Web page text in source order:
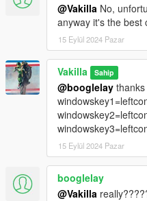
@Vakilla No,
anyway it's the best
15 Eylül 2024 Pazar
Vakilla Sahip
@booglelay
15 Eylül 2024 Pazar
booglelay
@Vakilla